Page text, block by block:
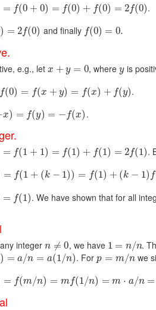
= f(0 + 0) = f(0) + f(0) = 2f(0).
) = 2f(0) and finally f(0) = 0.
e.g., let x + y = 0, whereyis
f(0) = f(x + y) = f(x) + f(y).
x) = f(y) = − f(x) .
= f(1 + 1) = f(1) + f(1) = 2f(1).
= f(1 + (k − 1)) = f(1) + (k − 1) f
= f(1). We have shown that for all
integer n ≠ 0, we have 1 = n/n.
) = a/n = a(1/n). Forp = m/nwe
= f(m/n) = mf(1/n) = m ⋅ a/n =